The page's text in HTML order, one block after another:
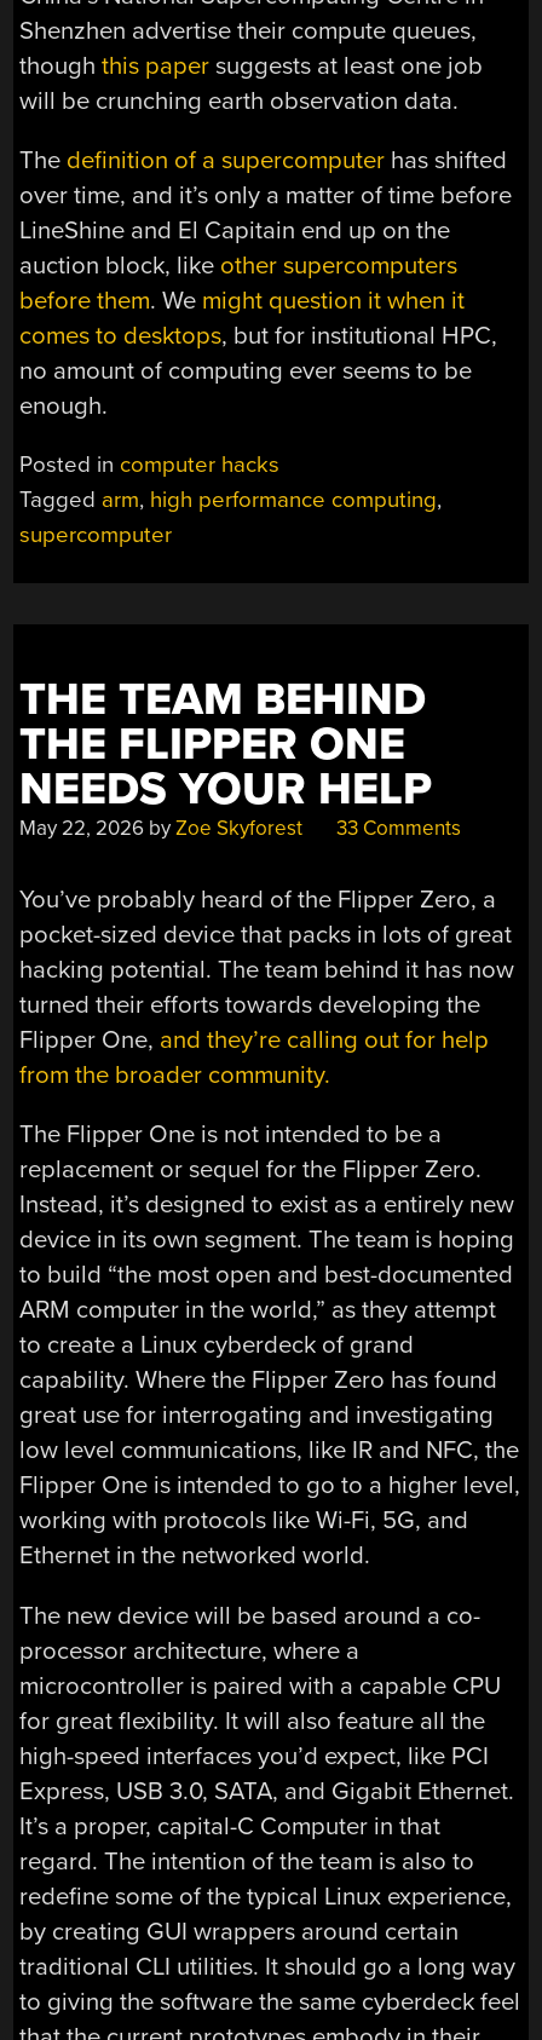
Shenzhen advertise their compute queues,
thoughthis paper suggests at least one job
will be crunching earth observation data.
The definition of a supercomputer has shifted
over time, and it’s only a matter of time before
LineShine and El Capitain end up on the
auction block, like other supercomputers
before them. We might question it when it
comes to desktops, but for institutional HPC,
no amount of computing ever seems to be
enough.
Posted in computer hacks
Tagged arm, high performance computing,
supercomputer
THE TEAM BEHIND
THE FLIPPER ONE
NEEDS YOUR HELP
May 22, 2026 byZoe Skyforest 33 Comments
You’ve probably heard of the Flipper Zero, a
pocket-sized device that packs in lots of great
hacking potential. The team behind it has now
turned their efforts towards developing the
Flipper One, and they’re calling out for help
from the broader community.
The Flipper One is not intended to be a
replacement or sequel for the Flipper Zero.
Instead, it’s designed to exist as a entirely new
device in its own segment. The team is hoping
to build “the most open and best-documented
ARM computer in the world,” as they attempt
to create a Linux cyberdeck of grand
capability. Where the Flipper Zero has found
great use for interrogating and investigating
low level communications, like IR and NFC, the
Flipper One is intended to go to a higher level,
working with protocols like Wi-Fi, 5G, and
Ethernet in the networked world.
The new device will be based around a co-
processor architecture, where a
microcontroller is paired with a capable CPU
for great flexibility. It will also feature all the
high-speed interfaces you’d expect, like PCI
Express, USB 3.0, SATA, and Gigabit Ethernet.
It’s a proper, capital-C Computer in that
regard. The intention of the team is also to
redefine some of the typical Linux experience,
by creating GUI wrappers around certain
traditional CLI utilities. It should go a long way
to giving the software the same cyberdeck feel